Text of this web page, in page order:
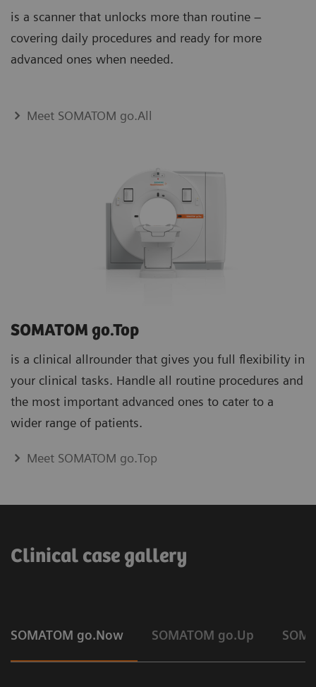
is a scanner that unlocks more than routine –
covering daily procedures and ready for more
advanced ones when needed.
Meet SOMATOM go.All
SOMATOM go.Top
is a clinical allrounder that gives you full flexibility in
your clinical tasks. Handle all routine procedures and
the most important advanced ones to cater to a
wider range of patients.
Meet SOMATOM go.Top
Clinical case gallery
SOMATOM go.Now SOMATOM go.Up